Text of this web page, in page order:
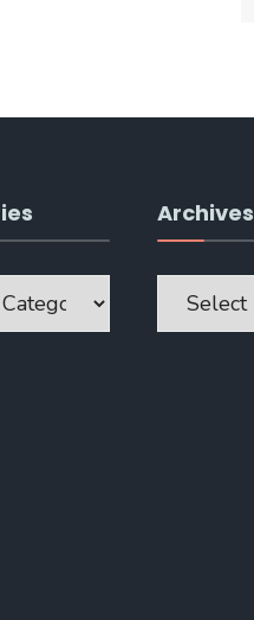
Archives
Archives